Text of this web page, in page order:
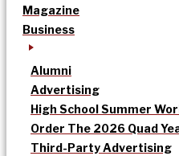
Magazine
Business
Alumni
Advertising
High School Summer
Order The 2026 Quad
Third-Party Advertising